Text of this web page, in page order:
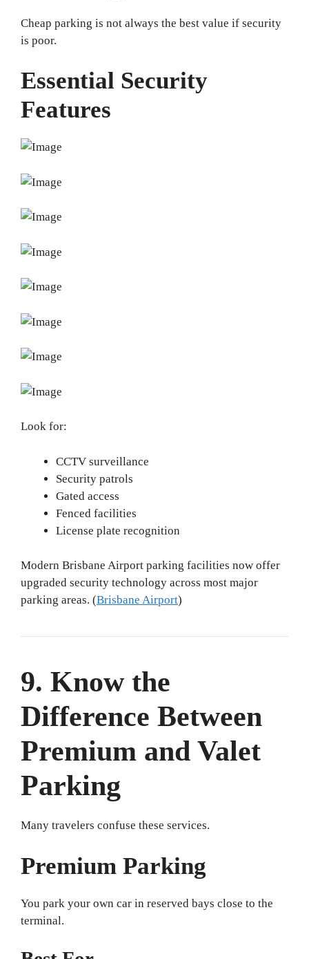
Cheap parking is not always the best value if security
is poor.
Essential Security
Features
Look for:
CCTV surveillance
Security patrols
Gated access
Fenced facilities
License plate recognition
Modern Brisbane Airport parking facilities now offer
upgraded security technology across most major
parking areas. (Brisbane Airport)
9. Know the
Difference Between
Premium and Valet
Parking
Many travelers confuse these services.
Premium Parking
You park your own car in reserved bays close to the
terminal.